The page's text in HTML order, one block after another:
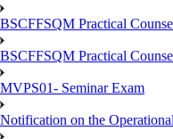
BSCFFSQM Practical
BSCFFSQM Practical
MVPS01- Seminar Exam
Notification on the